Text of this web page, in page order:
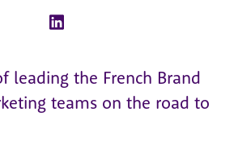
leading the French Brand
teams on the road to